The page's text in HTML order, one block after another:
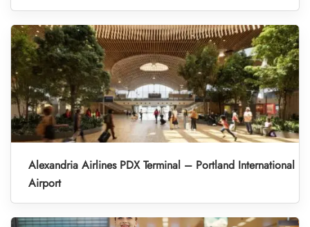
Alexandria Airlines PDX Terminal – Portland International
Airport